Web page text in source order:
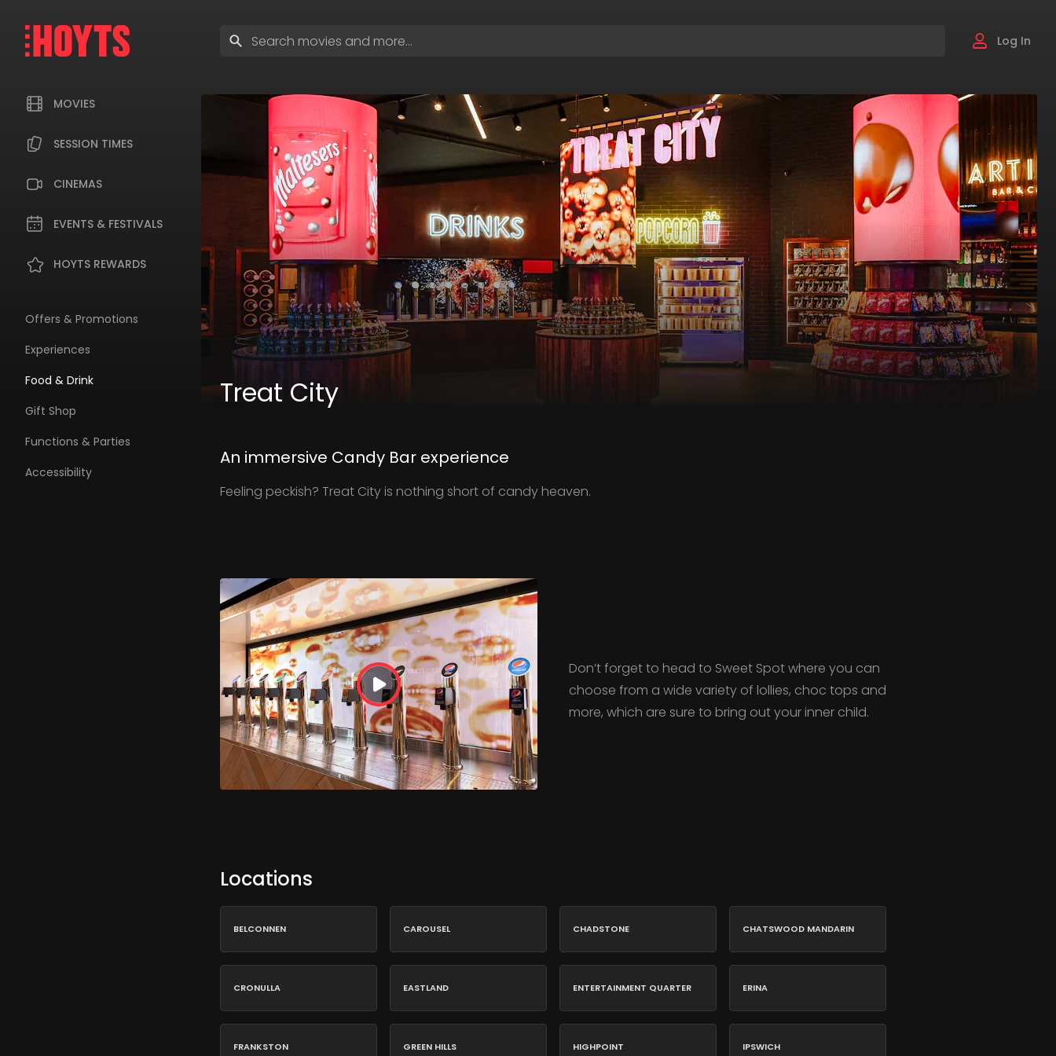
navigation
MOVIES
SESSION TIMES
CINEMAS
EVENTS & FESTIVALS
HOYTS REWARDS
Offers & Promotions
Experiences
Food & Drink
Gift Shop
Functions & Parties
Accessibility
search
Log In
Treat City
An immersive Candy Bar experience
Feeling peckish? Treat City is nothing short of candy heaven.
Don’t forget to head to Sweet Spot where you can
choose from a wide variety of lollies, choc tops and
more, which are sure to bring out your inner child.
Locations
BELCONNEN CAROUSEL CHADSTONE CHATSWOOD MANDARIN
CRONULLA EASTLAND ENTERTAINMENT QUARTER ERINA
FRANKSTON GREEN HILLS HIGHPOINT IPSWICH